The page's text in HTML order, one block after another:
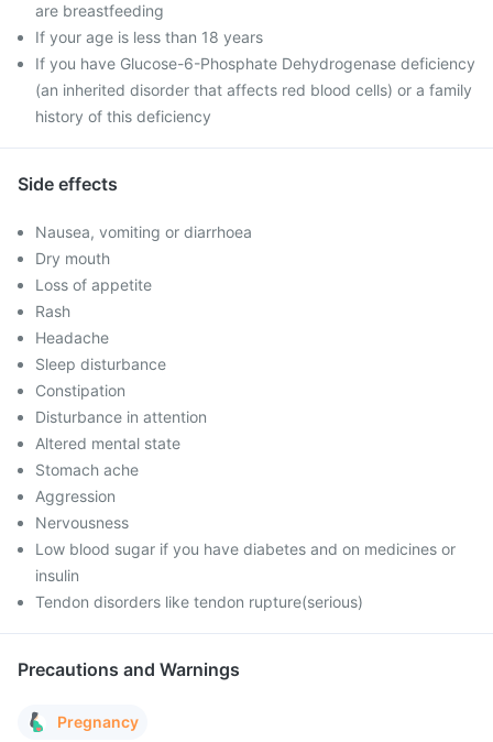
are breastfeeding
If your age is less than 18 years
If you have Glucose-6-Phosphate Dehydrogenase deficiency
(an inherited disorder that affects red blood cells) or a family
history of this deficiency
Side effects
Nausea, vomiting or diarrhoea
Dry mouth
Loss of appetite
Rash
Headache
Sleep disturbance
Constipation
Disturbance in attention
Altered mental state
Stomach ache
Aggression
Nervousness
Low blood sugar if you have diabetes and on medicines or
insulin
Tendon disorders like tendon rupture(serious)
Precautions and Warnings
Pregnancy